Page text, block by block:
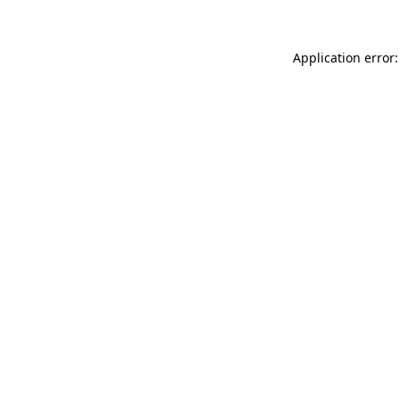
Application